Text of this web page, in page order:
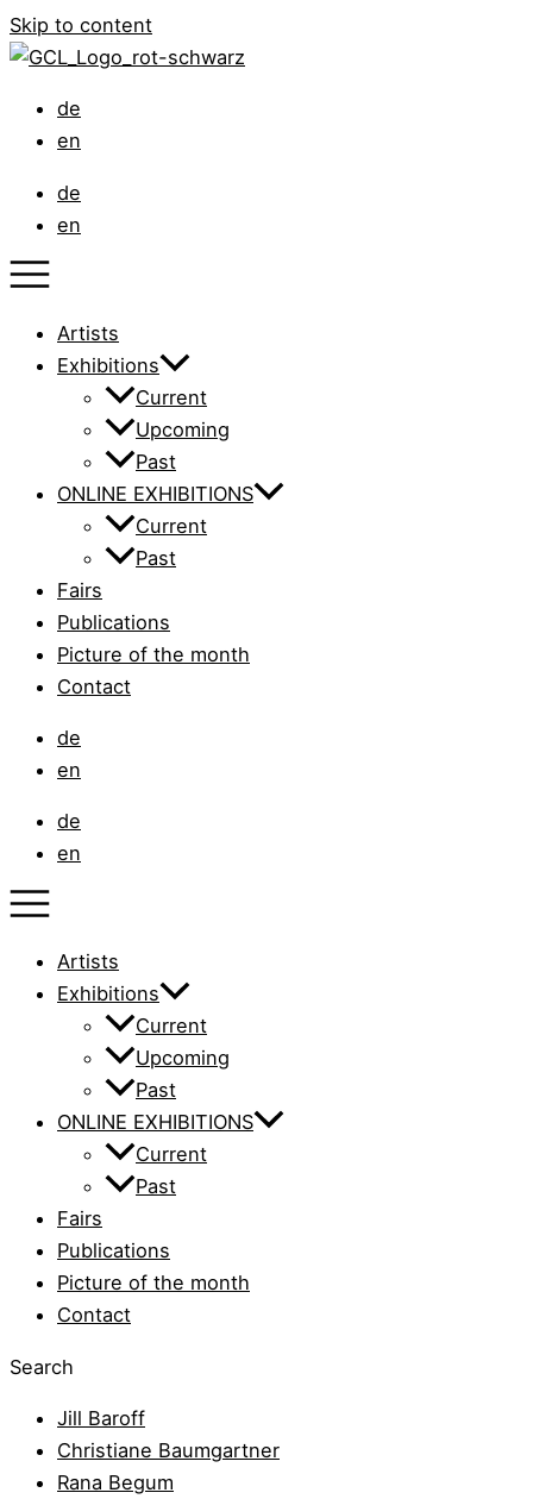
Skip to content
de
en
de
en
Artists
Exhibitions
Current
Upcoming
Past
ONLINE EXHIBITIONS
Current
Past
Fairs
Publications
Picture of the month
Contact
de
en
de
en
Artists
Exhibitions
Current
Upcoming
Past
ONLINE EXHIBITIONS
Current
Past
Fairs
Publications
Picture of the month
Contact
Search
Jill Baroff
Christiane Baumgartner
Rana Begum